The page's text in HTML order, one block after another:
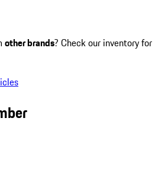
other brands? Check our inventory for